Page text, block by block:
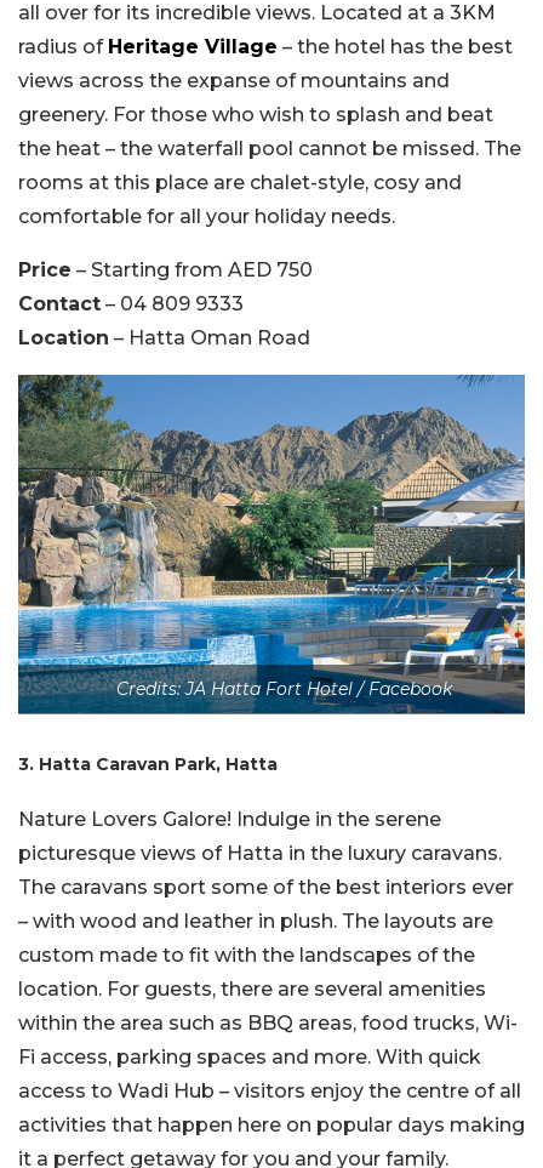
all over for its incredible views. Located at a 3KM
radius of Heritage Village – the hotel has the best
views across the expanse of mountains and
greenery. For those who wish to splash and beat
the heat – the waterfall pool cannot be missed. The
rooms at this place are chalet-style, cosy and
comfortable for all your holiday needs.
Price – Starting from AED 750
Contact – 04 809 9333
Location – Hatta Oman Road
Credits: JA Hatta Fort Hotel / Facebook
3. Hatta Caravan Park, Hatta
Nature Lovers Galore! Indulge in the serene
picturesque views of Hatta in the luxury caravans.
The caravans sport some of the best interiors ever
– with wood and leather in plush. The layouts are
custom made to fit with the landscapes of the
location. For guests, there are several amenities
within the area such as BBQ areas, food trucks, Wi-
Fi access, parking spaces and more. With quick
access to Wadi Hub – visitors enjoy the centre of all
activities that happen here on popular days making
it a perfect getaway for you and your family.